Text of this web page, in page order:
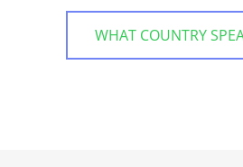
WHAT COUNTRY